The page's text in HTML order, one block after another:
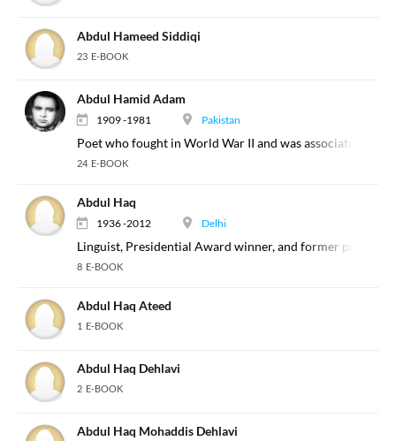
Abdul Hameed Siddiqi
23 E-BOOK
Abdul Hamid Adam
1909 -1981 Pakistan
Poet who fought in World War II and was associated
24 E-BOOK
Abdul Haq
1936 -2012 Delhi
Linguist, Presidential Award winner, and former
8 E-BOOK
Abdul Haq Ateed
1 E-BOOK
Abdul Haq Dehlavi
2 E-BOOK
Abdul Haq Mohaddis Dehlavi